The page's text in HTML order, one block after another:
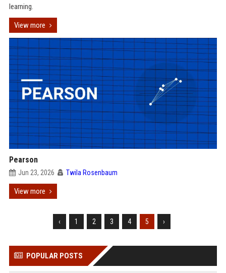
learning.
View more
Pearson
Jun 23, 2026 Twila Rosenbaum
View more
‹ 1 2 3 4 5 ›
POPULAR POSTS